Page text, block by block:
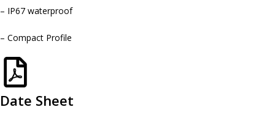
– IP67 waterproof
– Compact Profile
Date Sheet